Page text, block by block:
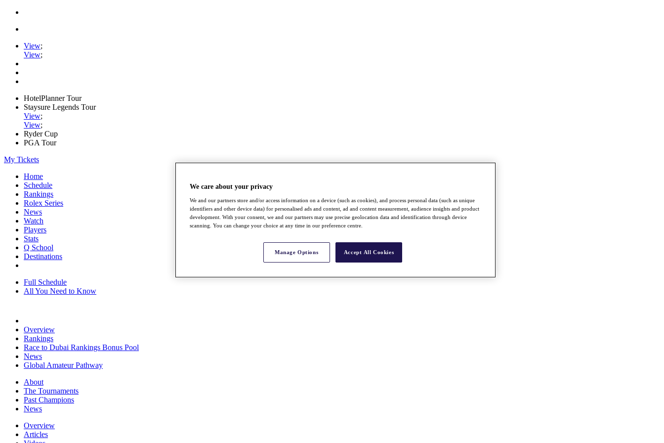
View;
View;
HotelPlanner Tour
Staysure Legends Tour
View;
View;
Ryder Cup
PGA Tour
My Tickets
Home
Schedule
Rankings
Rolex Series
News
Watch
Players
Stats
Q School
Destinations
Full Schedule
All You Need to Know
Overview
Rankings
Race to Dubai Rankings Bonus Pool
News
Global Amateur Pathway
About
The Tournaments
Past Champions
News
Overview
Articles
We care about your privacy
We and our partners store and/or access information on a device (such as cookies), and process personal data (such as unique
identifiers and other device data) for personalised ads and content, ad and content measurement, audience insights and product
development. With your consent, we and our partners may use precise geolocation data and identification through device
scanning. You can change your choice at any time in our preference centre.
Manage Options Accept All Cookies